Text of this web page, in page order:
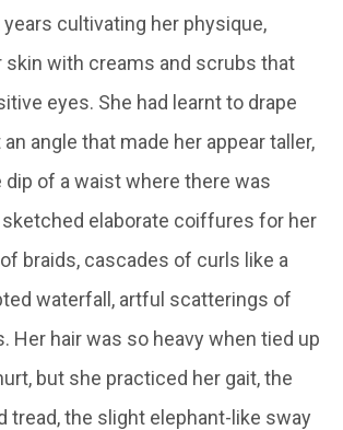
cultivating her physique,
skin with creams and scrubs that
eyes. She had learnt to drape
angle that made her appear taller,
of a waist where there was
sketched elaborate coiffures for her
braids, cascades of curls like a
waterfall, artful scatterings of
Her hair was so heavy when tied up
but she practiced her gait, the
tread, the slight elephant-like sway